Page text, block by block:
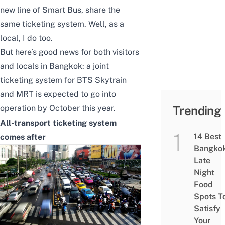
new line of Smart Bus, share the
same ticketing system. Well, as a
local, I do too.
But here’s good news for both visitors
and locals in Bangkok: a joint
ticketing system for BTS Skytrain
and MRT is expected to go into
operation by October this year.
All-transport ticketing system
comes after
Trending
14 Best
Late
Night
Food
Spots
Satisfy
Your